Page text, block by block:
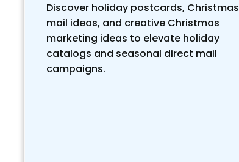
Discover holiday postcards, Christmas
mail ideas, and creative Christmas
marketing ideas to elevate holiday
catalogs and seasonal direct mail
campaigns.